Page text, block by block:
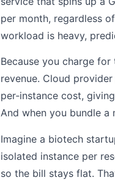
per month, regardless
workload is heavy,
Because you charge
revenue. Cloud
per‑instance cost,
And when you bundle
Imagine a biotech
isolated instance per
so the bill stays flat.